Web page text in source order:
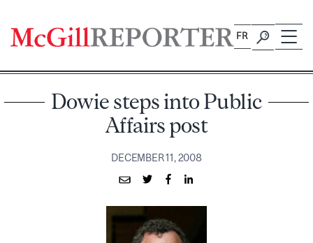
content
FR
Dowie steps into Public
Affairs post
DECEMBER 11, 2008